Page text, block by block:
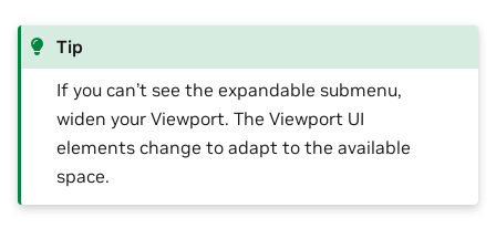
Tip
If you can’t see the expandable submenu,
widen your Viewport. The Viewport UI
elements change to adapt to the available
space.